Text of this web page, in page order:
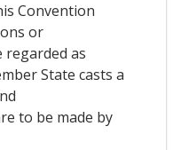
Convention
or
regarded as
State casts a
to be made by